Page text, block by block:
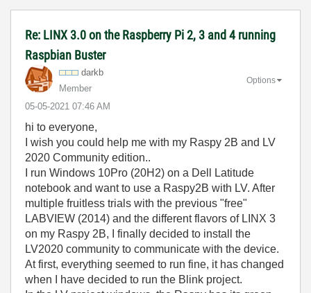
Re: LINX 3.0 on the Raspberry Pi 2, 3 and 4 running
Raspbian Buster
darkb
Member
‎05-05-2021 07:46 AM
Options
hi to everyone,
I wish you could help me with my Raspy 2B and LV
2020 Community edition..
I run Windows 10Pro (20H2) on a Dell Latitude
notebook and want to use a Raspy2B with LV. After
multiple fruitless trials with the previous "free"
LABVIEW (2014) and the different flavors of LINX 3
on my Raspy 2B, I finally decided to install the
LV2020 community to communicate with the device.
At first, everything seemed to run fine, it has changed
when I have decided to run the Blink project.